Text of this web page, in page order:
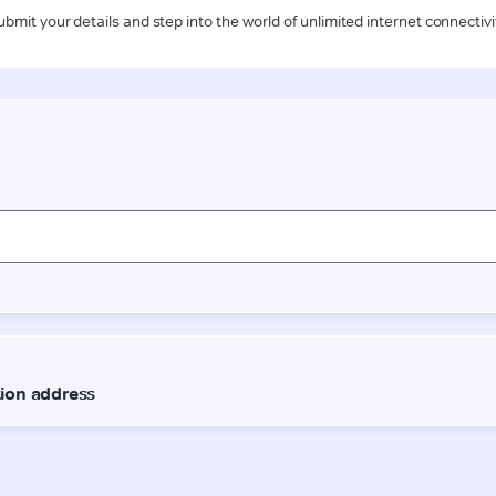
your details and step into the world of unlimited internet